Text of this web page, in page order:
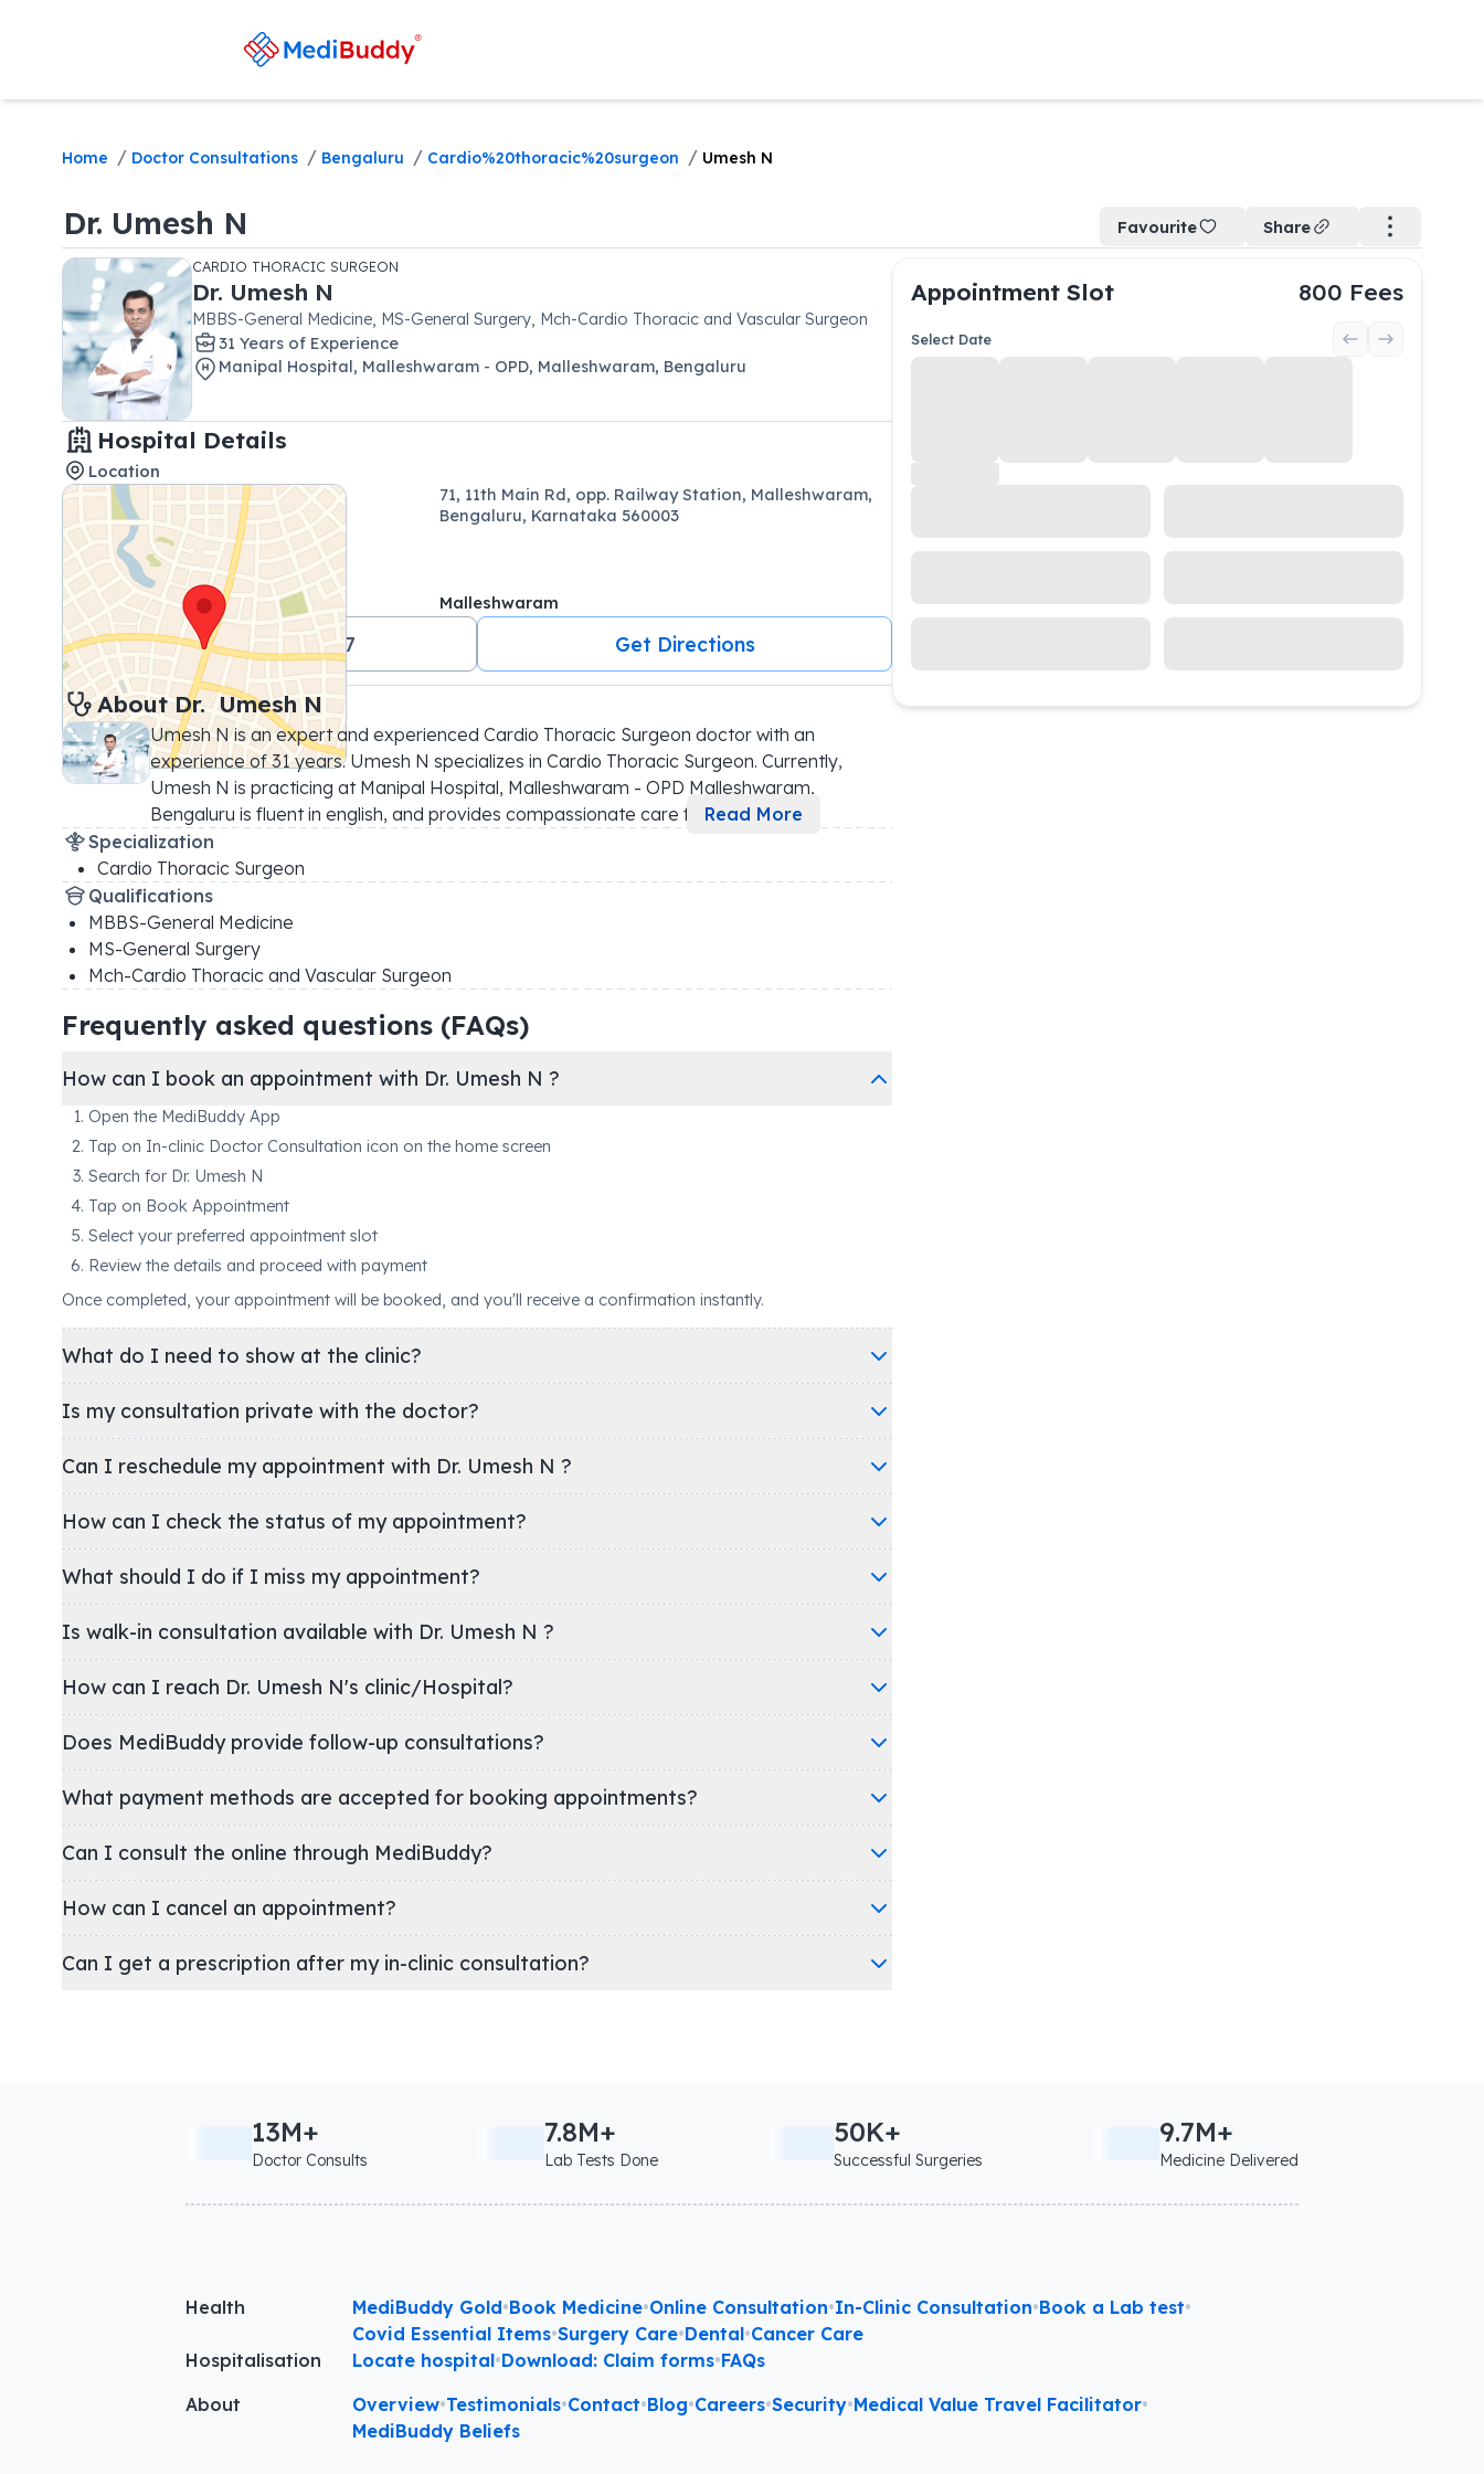
Home / Doctor Consultations / Bengaluru / Cardio%20thoracic%20surgeon / Umesh N
Dr. Umesh N Favourite Share
CARDIO THORACIC SURGEON
Dr. Umesh N
MBBS-General Medicine, MS-General Surgery, Mch-Cardio Thoracic and Vascular Surgeon
31 Years of Experience
Manipal Hospital, Malleshwaram - OPD, Malleshwaram, Bengaluru
Hospital Details
Location
71, 11th Main Rd, opp. Railway Station, Malleshwaram,
Bengaluru, Karnataka 560003
Malleshwaram
+91 18001024647 Get Directions
About Dr. Umesh N
Umesh N is an expert and experienced Cardio Thoracic Surgeon doctor with an
experience of 31 years. Umesh N specializes in Cardio Thoracic Surgeon. Currently,
Umesh N is practicing at Manipal Hospital, Malleshwaram - OPD Malleshwaram,
Bengaluru is fluent in english, and provides compassionate care f
Read More
Specialization
Cardio Thoracic Surgeon
Qualifications
MBBS-General Medicine
MS-General Surgery
Mch-Cardio Thoracic and Vascular Surgeon
Frequently asked questions (FAQs)
How can I book an appointment with Dr. Umesh N ?
Open the MediBuddy App
Tap on In-clinic Doctor Consultation icon on the home screen
Search for Dr. Umesh N
Tap on Book Appointment
Select your preferred appointment slot
Review the details and proceed with payment
Once completed, your appointment will be booked, and you'll receive a confirmation instantly.
What do I need to show at the clinic?
Is my consultation private with the doctor?
Can I reschedule my appointment with Dr. Umesh N ?
How can I check the status of my appointment?
What should I do if I miss my appointment?
Is walk-in consultation available with Dr. Umesh N ?
How can I reach Dr. Umesh N's clinic/Hospital?
Does MediBuddy provide follow-up consultations?
What payment methods are accepted for booking appointments?
Can I consult the online through MediBuddy?
How can I cancel an appointment?
Can I get a prescription after my in-clinic consultation?
Appointment Slot 800 Fees
Select Date
13M+
Doctor Consults
7.8M+
Lab Tests Done
50K+
Successful Surgeries
9.7M+
Medicine Delivered
Health MediBuddy Gold•Book Medicine•Online Consultation•In-Clinic Consultation•Book a Lab test•
Covid Essential Items•Surgery Care•Dental•Cancer Care
Hospitalisation
Locate hospital•Download: Claim forms•FAQs
About
Overview•Testimonials•Contact•Blog•Careers•Security•Medical Value Travel Facilitator•
MediBuddy Beliefs